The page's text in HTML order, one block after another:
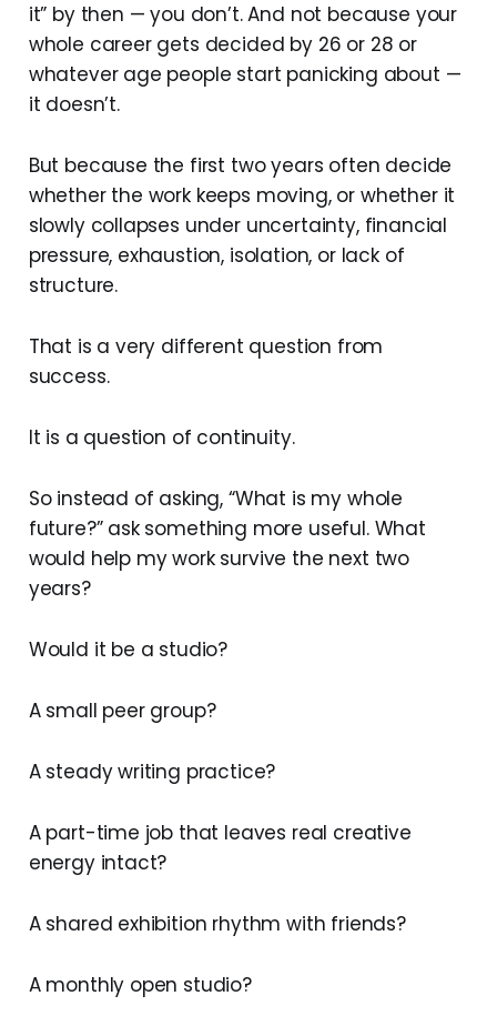
it” by then — you don’t. And not because your
whole career gets decided by 26 or 28 or
whatever age people start panicking about —
it doesn’t.
But because the first two years often decide
whether the work keeps moving, or whether it
slowly collapses under uncertainty, financial
pressure, exhaustion, isolation, or lack of
structure.
That is a very different question from
success.
It is a question of continuity.
So instead of asking, “What is my whole
future?” ask something more useful. What
would help my work survive the next two
years?
Would it be a studio?
A small peer group?
A steady writing practice?
A part-time job that leaves real creative
energy intact?
A shared exhibition rhythm with friends?
A monthly open studio?